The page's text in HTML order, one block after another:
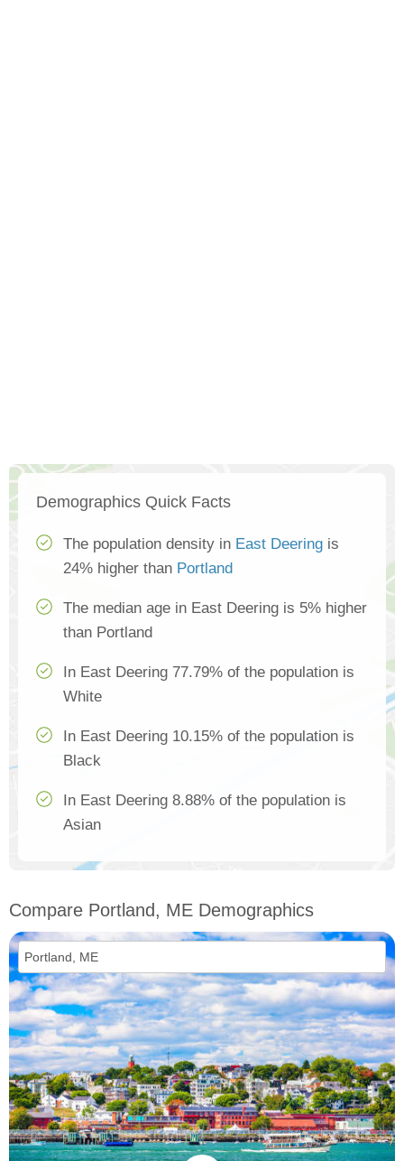
Demographics Quick Facts
The population density in East Deering is
24% higher than Portland
The median age in East Deering is 5% higher
than Portland
In East Deering 77.79% of the population is
White
In East Deering 10.15% of the population is
Black
In East Deering 8.88% of the population is
Asian
Compare Portland, ME Demographics